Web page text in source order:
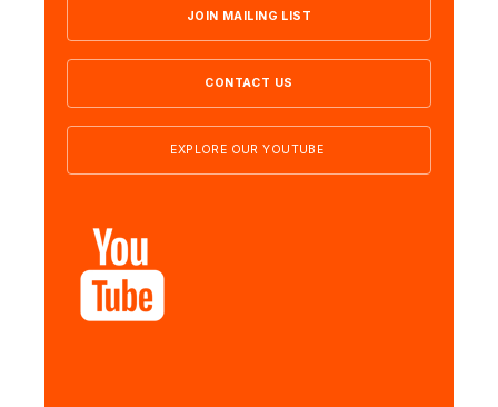
JOIN MAILING LIST
CONTACT US
EXPLORE OUR YOUTUBE